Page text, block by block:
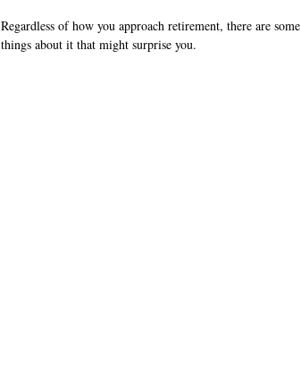
Regardless of how you approach retirement, there are some
things about it that might surprise you.